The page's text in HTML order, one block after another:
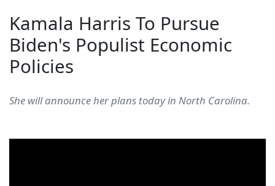
Kamala Harris To Pursue
Biden's Populist Economic
Policies
She will announce her plans today in North Carolina.